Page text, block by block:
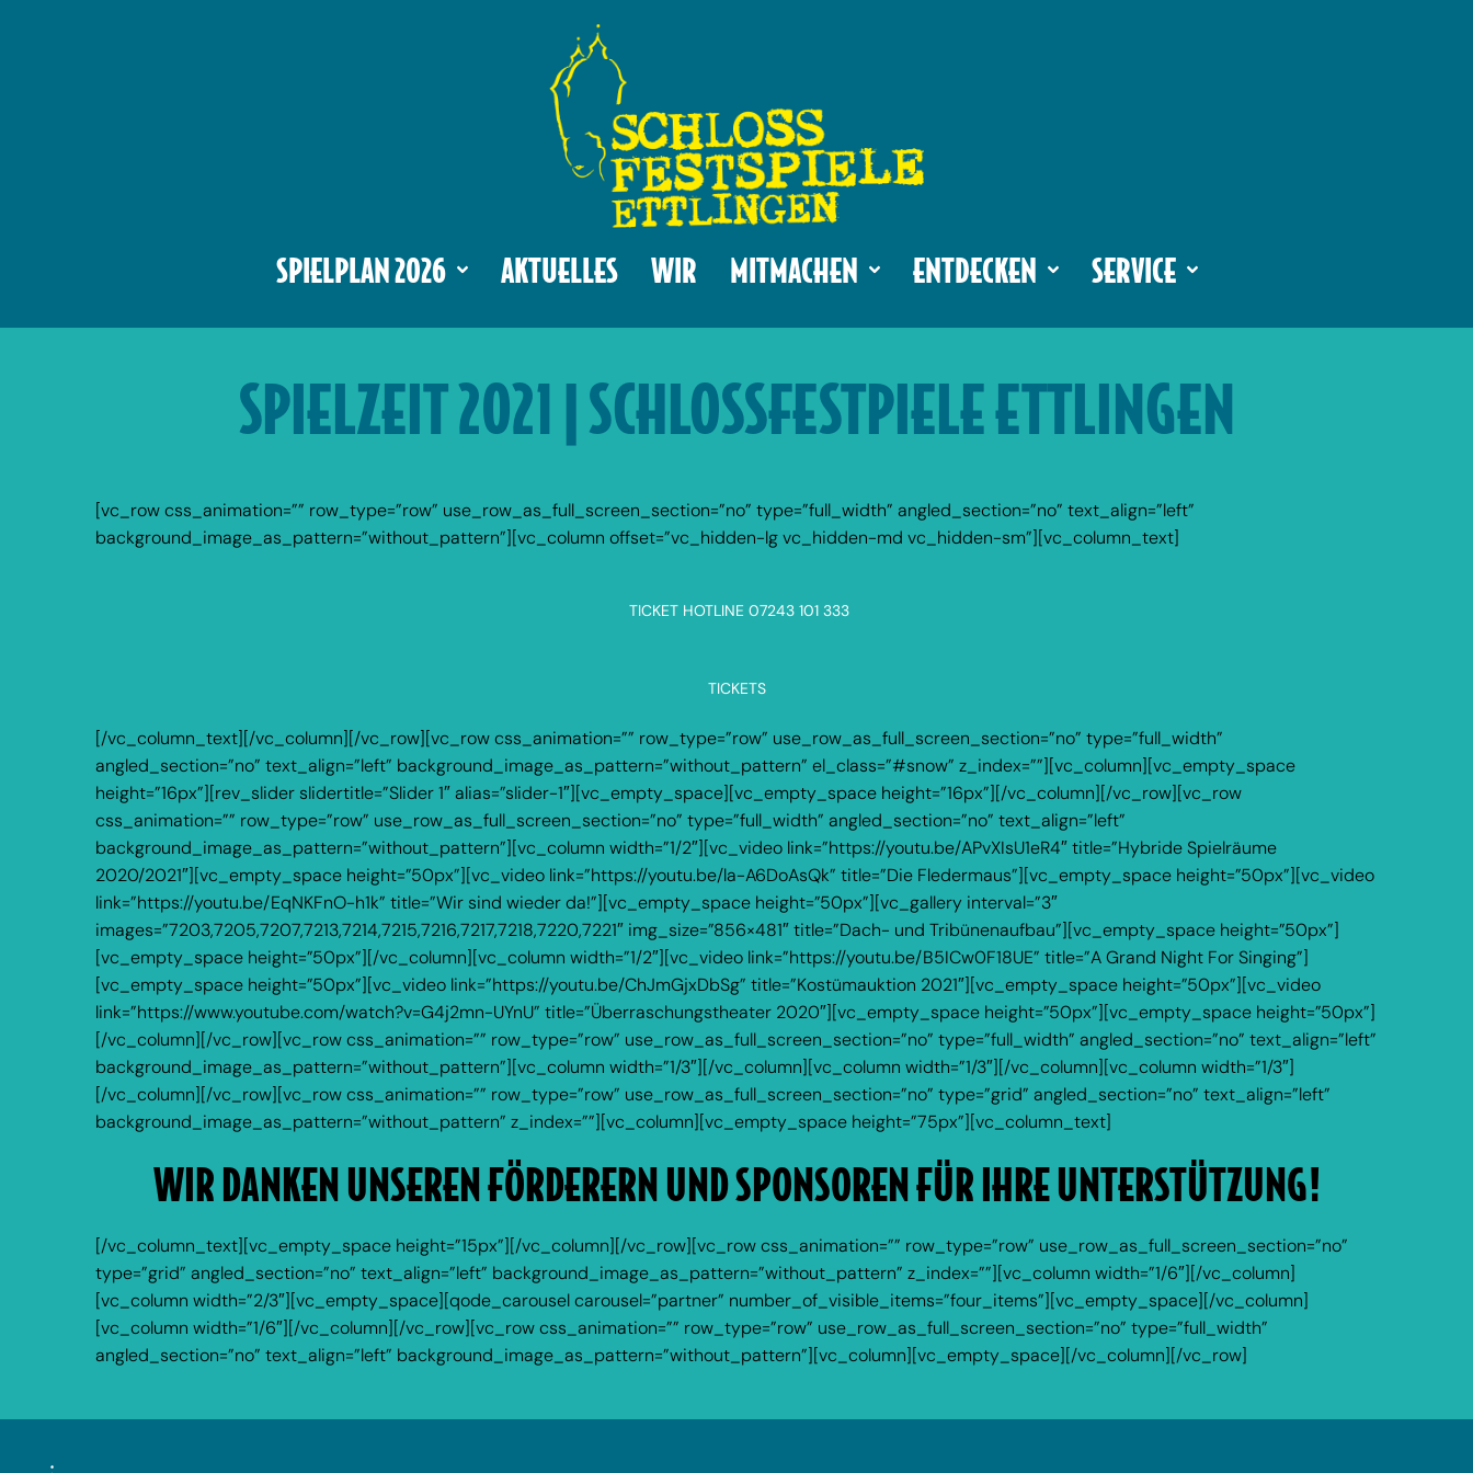
SPIELPLAN 2026 AKTUELLES WIR MITMACHEN ENTDECKEN SERVICE
SPIELZEIT 2021 | SCHLOSSFESTPIELE ETTLINGEN
[vc_row css_animation=”” row_type=”row” use_row_as_full_screen_section=”no” type=”full_width” angled_section=”no” text_align=”left”
background_image_as_pattern=”without_pattern”][vc_column offset=”vc_hidden-lg vc_hidden-md vc_hidden-sm”][vc_column_text]
TICKET HOTLINE 07243 101 333
TICKETS
[/vc_column_text][/vc_column][/vc_row][vc_row css_animation=”” row_type=”row” use_row_as_full_screen_section=”no” type=”full_width”
angled_section=”no” text_align=”left” background_image_as_pattern=”without_pattern” el_class=”#snow” z_index=””][vc_column][vc_empty_space
height=”16px”][rev_slider slidertitle=”Slider 1″ alias=”slider-1″][vc_empty_space][vc_empty_space height=”16px”][/vc_column][/vc_row][vc_row
css_animation=”” row_type=”row” use_row_as_full_screen_section=”no” type=”full_width” angled_section=”no” text_align=”left”
background_image_as_pattern=”without_pattern”][vc_column width=”1/2″][vc_video link=”https://youtu.be/APvXIsU1eR4″ title=”Hybride Spielräume
2020/2021″][vc_empty_space height=”50px”][vc_video link=”https://youtu.be/la-A6DoAsQk” title=”Die Fledermaus”][vc_empty_space height=”50px”][vc_video
link=”https://youtu.be/EqNKFnO-h1k” title=”Wir sind wieder da!”][vc_empty_space height=”50px”][vc_gallery interval=”3″
images=”7203,7205,7207,7213,7214,7215,7216,7217,7218,7220,7221″ img_size=”856×481″ title=”Dach- und Tribünenaufbau”][vc_empty_space height=”50px”]
[vc_empty_space height=”50px”][/vc_column][vc_column width=”1/2″][vc_video link=”https://youtu.be/B5ICw0F18UE” title=”A Grand Night For Singing”]
[vc_empty_space height=”50px”][vc_video link=”https://youtu.be/ChJmGjxDbSg” title=”Kostümauktion 2021″][vc_empty_space height=”50px”][vc_video
link=”https://www.youtube.com/watch?v=G4j2mn-UYnU” title=”Überraschungstheater 2020″][vc_empty_space height=”50px”][vc_empty_space height=”50px”]
[/vc_column][/vc_row][vc_row css_animation=”” row_type=”row” use_row_as_full_screen_section=”no” type=”full_width” angled_section=”no” text_align=”left”
background_image_as_pattern=”without_pattern”][vc_column width=”1/3″][/vc_column][vc_column width=”1/3″][/vc_column][vc_column width=”1/3″]
[/vc_column][/vc_row][vc_row css_animation=”” row_type=”row” use_row_as_full_screen_section=”no” type=”grid” angled_section=”no” text_align=”left”
background_image_as_pattern=”without_pattern” z_index=””][vc_column][vc_empty_space height=”75px”][vc_column_text]
WIR DANKEN UNSEREN FÖRDERERN UND SPONSOREN FÜR IHRE UNTERSTÜTZUNG!
[/vc_column_text][vc_empty_space height=”15px”][/vc_column][/vc_row][vc_row css_animation=”” row_type=”row” use_row_as_full_screen_section=”no”
type=”grid” angled_section=”no” text_align=”left” background_image_as_pattern=”without_pattern” z_index=””][vc_column width=”1/6″][/vc_column]
[vc_column width=”2/3″][vc_empty_space][qode_carousel carousel=”partner” number_of_visible_items=”four_items”][vc_empty_space][/vc_column]
[vc_column width=”1/6″][/vc_column][/vc_row][vc_row css_animation=”” row_type=”row” use_row_as_full_screen_section=”no” type=”full_width”
angled_section=”no” text_align=”left” background_image_as_pattern=”without_pattern”][vc_column][vc_empty_space][/vc_column][/vc_row]